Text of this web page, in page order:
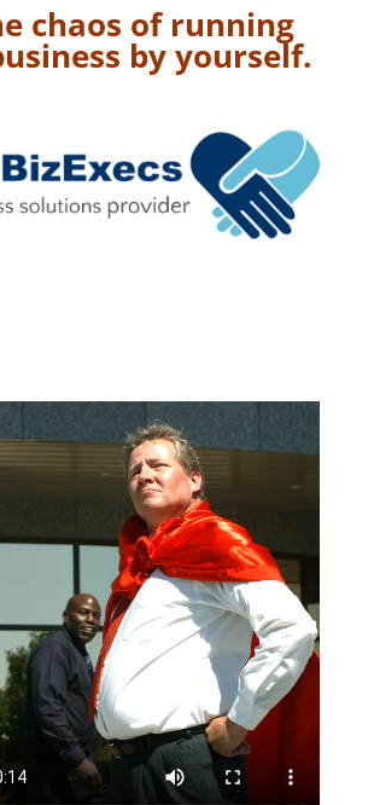
chaos of running
by yourself.